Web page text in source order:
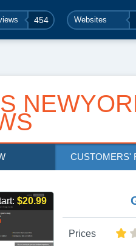
454 Websites
CUSTOMERS'
$20.99
Prices